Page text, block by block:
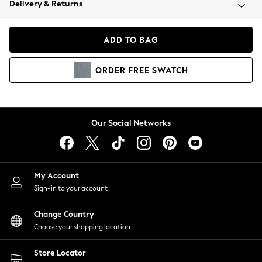
Coats & Jackets
Hoodies & Sweatshirts
Lingerie
Nightwear
Shirts & Blouses
Shorts
Skirts
Suits & Tailoring
Sportswear
Swimwear
Delivery & Returns
ADD TO BAG
ORDER FREE SWATCH
Our Social Networks
My Account
Sign-in to your account
Change Country
Choose your shopping location
Store Locator